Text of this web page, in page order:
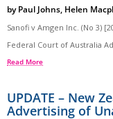
byPaul Johns, Helen
Sanofi v Amgen Inc. (No 3)
Federal Court of Australia
Read More
UPDATE – New
Advertising of